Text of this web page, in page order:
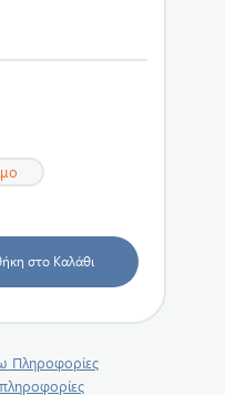
Πληροφορίες